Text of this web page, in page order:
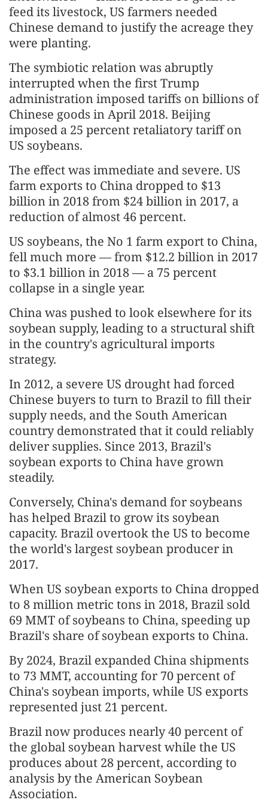
feed its livestock, US farmers needed
Chinese demand to justify the acreage they
were planting.
The symbiotic relation was abruptly
interrupted when the first Trump
administration imposed tariffs on billions of
Chinese goods in April 2018. Beijing
imposed a 25 percent retaliatory tariff on
US soybeans.
The effect was immediate and severe. US
farm exports to China dropped to $13
billion in 2018 from $24 billion in 2017, a
reduction of almost 46 percent.
US soybeans, the No 1 farm export to China,
fell much more — from $12.2 billion in 2017
to $3.1 billion in 2018 — a 75 percent
collapse in a single year.
China was pushed to look elsewhere for its
soybean supply, leading to a structural shift
in the country's agricultural imports
strategy.
In 2012, a severe US drought had forced
Chinese buyers to turn to Brazil to fill their
supply needs, and the South American
country demonstrated that it could reliably
deliver supplies. Since 2013, Brazil's
soybean exports to China have grown
steadily.
Conversely, China's demand for soybeans
has helped Brazil to grow its soybean
capacity. Brazil overtook the US to become
the world's largest soybean producer in
2017.
When US soybean exports to China dropped
to 8 million metric tons in 2018, Brazil sold
69 MMT of soybeans to China, speeding up
Brazil's share of soybean exports to China.
By 2024, Brazil expanded China shipments
to 73 MMT, accounting for 70 percent of
China's soybean imports, while US exports
represented just 21 percent.
Brazil now produces nearly 40 percent of
the global soybean harvest while the US
produces about 28 percent, according to
analysis by the American Soybean
Association.